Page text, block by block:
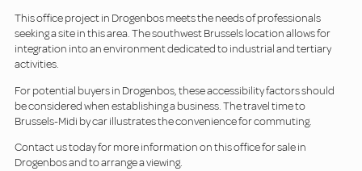
This office project in Drogenbos meets the needs of professionals
seeking a site in this area. The southwest Brussels location allows for
integration into an environment dedicated to industrial and tertiary
activities.
For potential buyers in Drogenbos, these accessibility factors should
be considered when establishing a business. The travel time to
Brussels-Midi by car illustrates the convenience for commuting.
Contact us today for more information on this office for sale in
Drogenbos and to arrange a viewing.